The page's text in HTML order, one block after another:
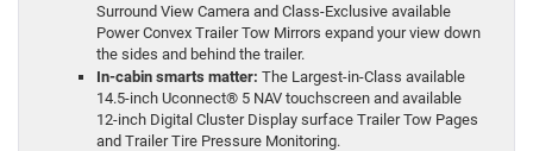
Surround View Camera and Class-Exclusive available
Power Convex Trailer Tow Mirrors expand your view down
the sides and behind the trailer.
In-cabin smarts matter: The Largest-in-Class available
14.5-inch Uconnect® 5 NAV touchscreen and available
12-inch Digital Cluster Display surface Trailer Tow Pages
and Trailer Tire Pressure Monitoring.